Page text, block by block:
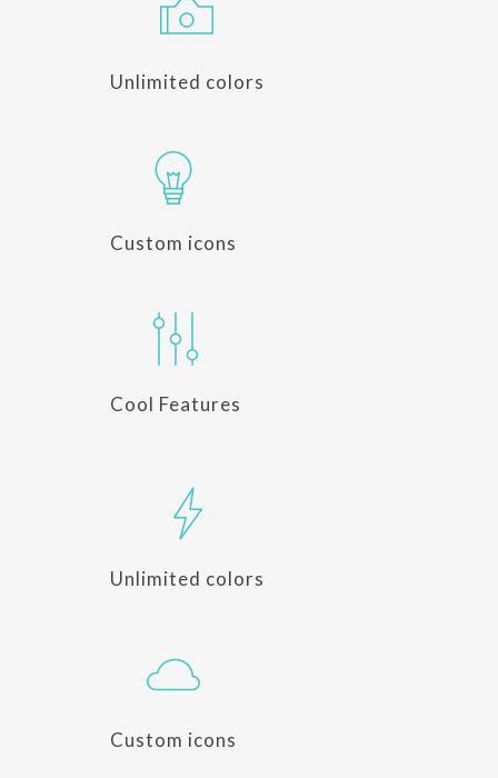
Unlimited colors
Custom icons
Cool Features
Unlimited colors
Custom icons